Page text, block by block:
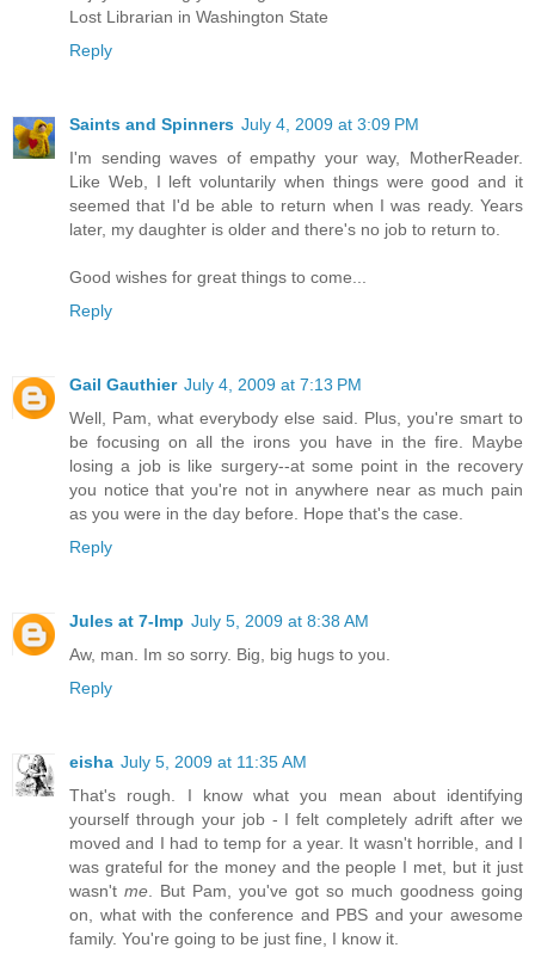
Lost Librarian in Washington State
Reply
Saints and Spinners July 4, 2009 at 3:09 PM
I'm sending waves of empathy your way, MotherReader.
Like Web, I left voluntarily when things were good and it
seemed that I'd be able to return when I was ready. Years
later, my daughter is older and there's no job to return to.
Good wishes for great things to come...
Reply
Gail Gauthier July 4, 2009 at 7:13 PM
Well, Pam, what everybody else said. Plus, you're smart to
be focusing on all the irons you have in the fire. Maybe
losing a job is like surgery--at some point in the recovery
you notice that you're not in anywhere near as much pain
as you were in the day before. Hope that's the case.
Reply
Jules at 7-Imp July 5, 2009 at 8:38 AM
Aw, man. Im so sorry. Big, big hugs to you.
Reply
eisha July 5, 2009 at 11:35 AM
That's rough. I know what you mean about identifying
yourself through your job - I felt completely adrift after we
moved and I had to temp for a year. It wasn't horrible, and I
was grateful for the money and the people I met, but it just
wasn't me . But Pam, you've got so much goodness going
on, what with the conference and PBS and your awesome
family. You're going to be just fine, I know it.